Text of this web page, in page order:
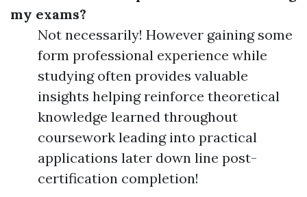
my exams?
Not necessarily! However gaining some
form professional experience while
studying often provides valuable
insights helping reinforce theoretical
knowledge learned throughout
coursework leading into practical
applications later down line post-
certification completion!